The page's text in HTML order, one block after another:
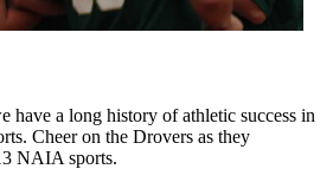
have a long history of athletic success in
Cheer on the Drovers as they
NAIA sports.